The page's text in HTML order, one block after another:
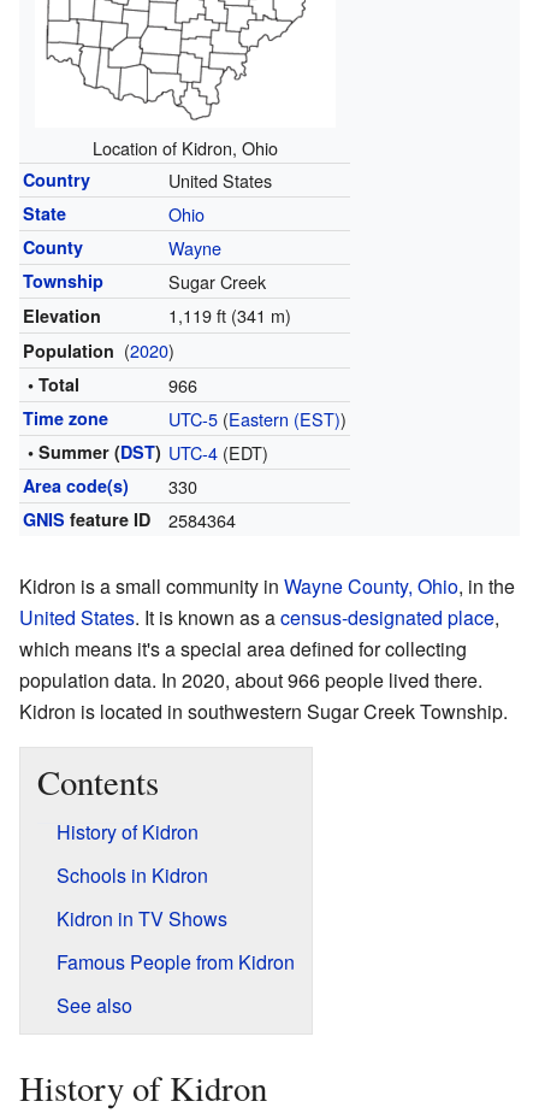
Location of Kidron, Ohio
Country United States
State Ohio
County Wayne
Township Sugar Creek
Elevation 1,119 ft (341 m)
Population (2020)
• Total 966
Time zone UTC-5(Eastern (EST))
• Summer (DST) UTC-4(EDT)
Area code(s) 330
GNIS feature ID 2584364
Kidron is a small community in Wayne County, Ohio, in the
United States. It is known as acensus-designated place,
which means it's a special area defined for collecting
population data. In 2020, about 966 people lived there.
Kidron is located in southwestern Sugar Creek Township.
Contents
History of Kidron
Schools in Kidron
Kidron in TV Shows
Famous People from Kidron
See also
History of Kidron